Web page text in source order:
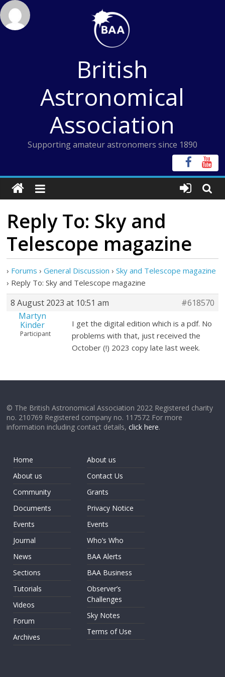
Skip
to
content
British
Astronomical
Association
Supporting amateur astronomers since 1890
Reply To: Sky and
Telescope magazine
› Forums › General Discussion › Sky and Telescope magazine
› Reply To: Sky and Telescope magazine
8 August 2023 at 10:51 am
#618570
Martyn
Kinder
Participant
I get the digital edition which is a pdf. No
problems with that, just received the
October (!) 2023 copy late last week.
© The British Astronomical Association 2022 Registered charity
no. 210769 Registered company no. 117572 For more
information including contact details,click here.
Home
About us
Community
Documents
Events
Journal
News
Sections
Tutorials
Videos
Forum
Archives
About us
Contact Us
Grants
Privacy Notice
Events
Who’s Who
BAA Alerts
BAA Business
Observer’s
Challenges
Sky Notes
Terms of Use